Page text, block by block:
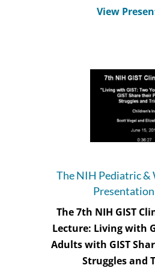
View
The NIH Pediatric
Presentation
The 7th NIH GIST
Lecture: Living with
Adults with GIST
Struggles and